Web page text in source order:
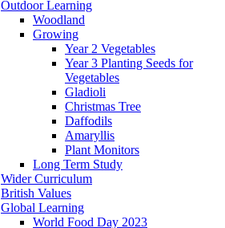
Outdoor Learning
Woodland
Growing
Year 2 Vegetables
Year 3 Planting Seeds for
Vegetables
Gladioli
Christmas Tree
Daffodils
Amaryllis
Plant Monitors
Long Term Study
Wider Curriculum
British Values
Global Learning
World Food Day 2023